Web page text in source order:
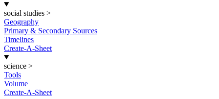
social studies >
Geography
Primary & Secondary Sources
Timelines
Create-A-Sheet
science >
Tools
Volume
Create-A-Sheet